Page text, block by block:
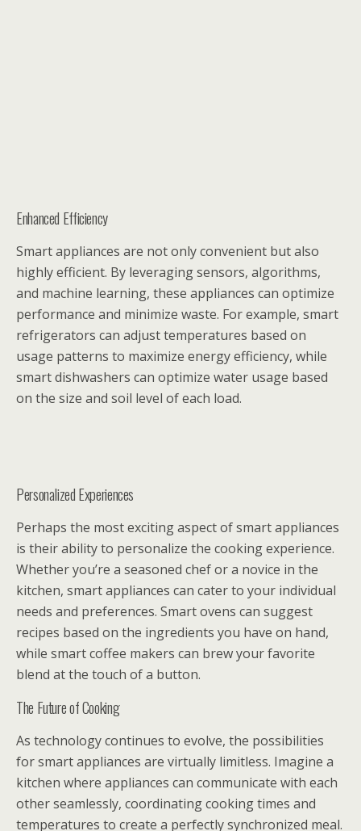
Enhanced Efficiency
Smart appliances are not only convenient but also
highly efficient. By leveraging sensors, algorithms,
and machine learning, these appliances can optimize
performance and minimize waste. For example, smart
refrigerators can adjust temperatures based on
usage patterns to maximize energy efficiency, while
smart dishwashers can optimize water usage based
on the size and soil level of each load.
Personalized Experiences
Perhaps the most exciting aspect of smart appliances
is their ability to personalize the cooking experience.
Whether you’re a seasoned chef or a novice in the
kitchen, smart appliances can cater to your individual
needs and preferences. Smart ovens can suggest
recipes based on the ingredients you have on hand,
while smart coffee makers can brew your favorite
blend at the touch of a button.
The Future of Cooking
As technology continues to evolve, the possibilities
for smart appliances are virtually limitless. Imagine a
kitchen where appliances can communicate with each
other seamlessly, coordinating cooking times and
temperatures to create a perfectly synchronized meal.